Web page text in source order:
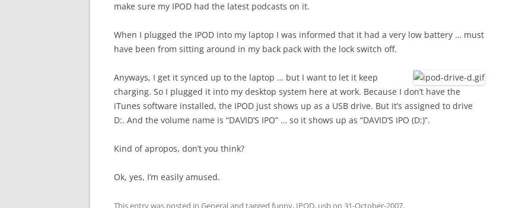
make sure my IPOD had the latest podcasts on it.
When I plugged the IPOD into my laptop I was informed that it had a very low battery … must
have been from sitting around in my back pack with the lock switch off.
Anyways, I get it synced up to the laptop … but I want to let it keep
charging. So I plugged it into my desktop system here at work. Because I don’t have the
iTunes software installed, the IPOD just shows up as a USB drive. But it’s assigned to drive
D:. And the volume name is “DAVID’S IPO” … so it shows up as “DAVID’S IPO (D:)”.
Kind of apropos, don’t you think?
Ok, yes, I’m easily amused.
This entry was posted in Generaland tagged funny, IPOD, usbon 31-October-2007.